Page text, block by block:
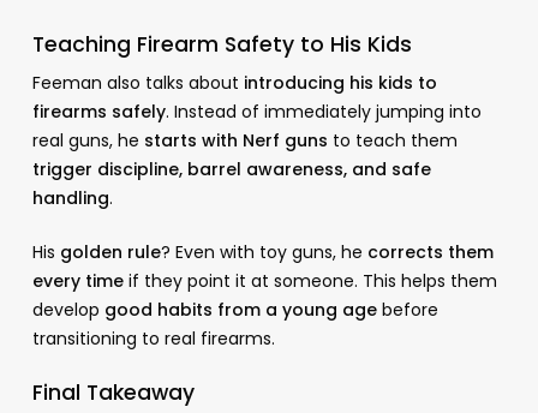
Teaching Firearm Safety to His Kids
Feeman also talks about introducing his kids to
firearms safely. Instead of immediately jumping into
real guns, he starts with Nerf guns to teach them
trigger discipline, barrel awareness, and safe
handling.
His golden rule? Even with toy guns, he corrects them
every timeif they point it at someone. This helps them
develop good habits from a young agebefore
transitioning to real firearms.
Final Takeaway